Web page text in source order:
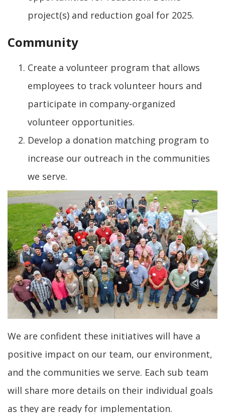
project(s) and reduction goal for 2025.
Community
Create a volunteer program that allows
employees to track volunteer hours and
participate in company-organized
volunteer opportunities.
Develop a donation matching program to
increase our outreach in the communities
we serve.
We are confident these initiatives will have a
positive impact on our team, our environment,
and the communities we serve. Each sub team
will share more details on their individual goals
as they are ready for implementation.